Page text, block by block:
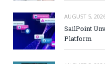
AUGUST 5,
SailPoint
Platform